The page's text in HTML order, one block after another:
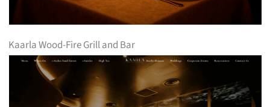
Kaarla Wood-Fire Grill and Bar